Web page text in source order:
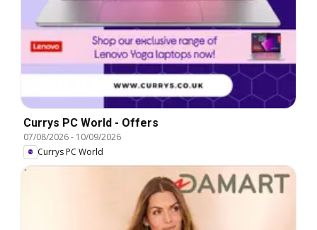
Currys PC World - Offers
07/08/2026- 10/09/2026
Currys PC World